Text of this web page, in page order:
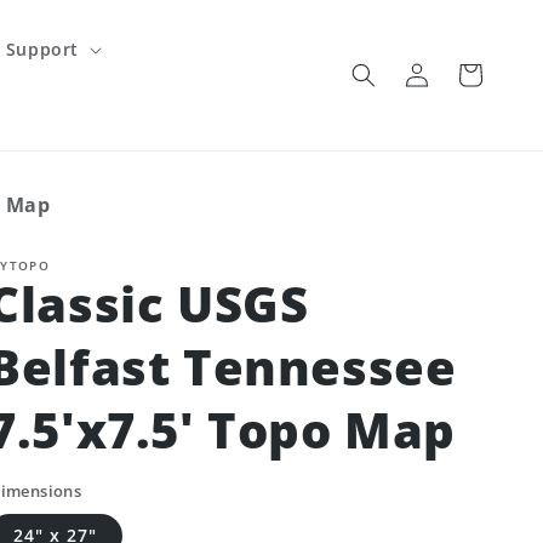
Support
Log
in
Cart
Map
USGS
Tennessee
Topo Map
24" x 27"